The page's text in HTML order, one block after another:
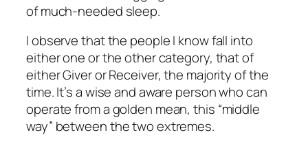
of much-needed sleep.
I observe that the people I know fall into
either one or the other category, that of
either Giver or Receiver, the majority of the
time. It’s a wise and aware person who can
operate from a golden mean, this “middle
way” between the two extremes.